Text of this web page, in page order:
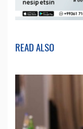
READ ALSO